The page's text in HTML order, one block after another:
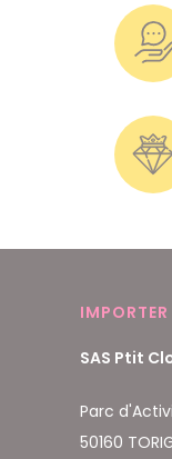
SAS Ptit
Parc
50160